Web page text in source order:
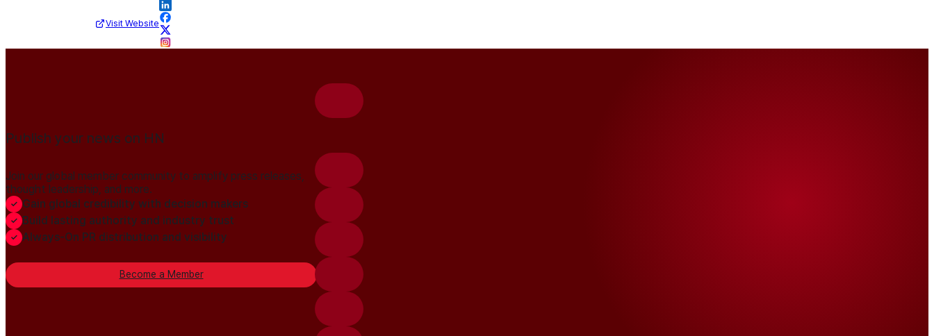
Visit Website
Publish your news on HN
Join our global member community to amplify press releases,
thought leadership, and more.
Gain global credibility with decision makers
Build lasting authority and industry trust
Always-On PR distribution and visibility
Become a Member